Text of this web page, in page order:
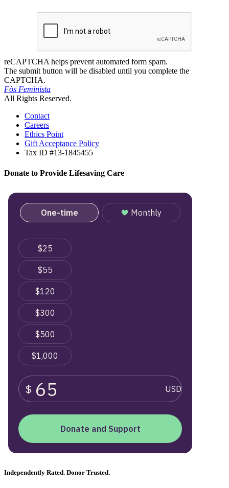
reCAPTCHA helps prevent automated form spam.
The submit button will be disabled until you complete the
CAPTCHA.
Fòs Feminista
All Rights Reserved.
Contact
Careers
Ethics Point
Gift Acceptance Policy
Tax ID #13-1845455
Donate to Provide Lifesaving Care
Independently Rated. Donor Trusted.